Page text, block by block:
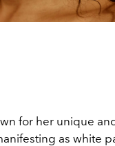
for her unique
as white